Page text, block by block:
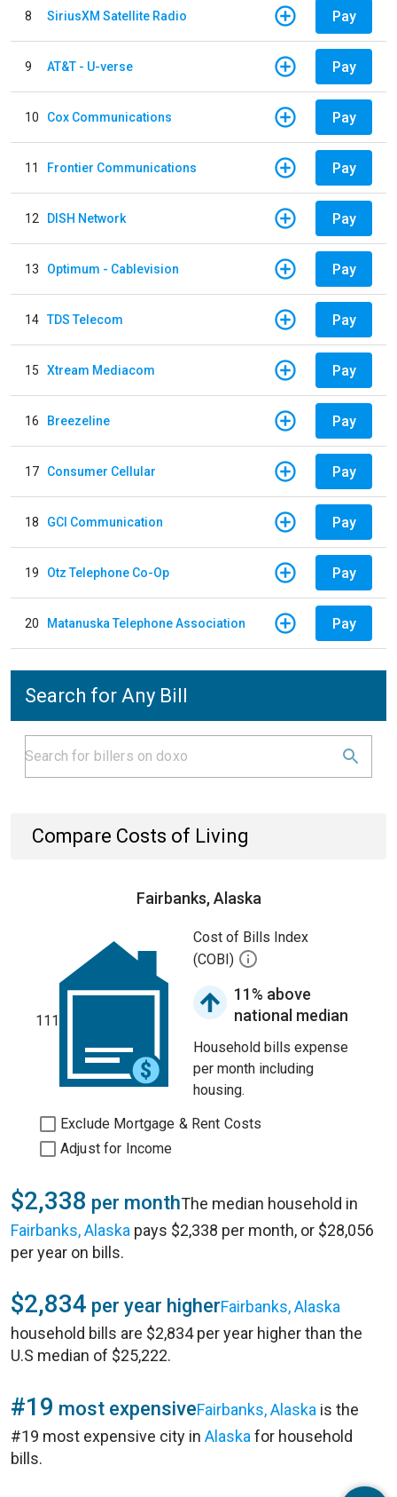
8 SiriusXM Satellite Radio Pay
9 AT&T - U-verse Pay
10 Cox Communications Pay
11 Frontier Communications Pay
12 DISH Network Pay
13 Optimum - Cablevision Pay
14 TDS Telecom Pay
15 Xtream Mediacom Pay
16 Breezeline Pay
17 Consumer Cellular Pay
18 GCI Communication Pay
19 Otz Telephone Co-Op Pay
20 Matanuska Telephone Association Pay
Search for Any Bill
Compare Costs of Living
Fairbanks, Alaska
111
Cost of Bills Index
(COBI)
11% above
national median
Household bills expense
per month including
housing.
Exclude Mortgage & Rent Costs
Adjust for Income
$2,338 per monthThe median household in
Fairbanks, Alaska pays $2,338 per month, or $28,056
per year on bills.
$2,834 per year higherFairbanks, Alaska
household bills are $2,834 per year higher than the
U.S median of $25,222.
#19 most expensiveFairbanks, Alaska is the
#19 most expensive city in Alaska for household
bills.